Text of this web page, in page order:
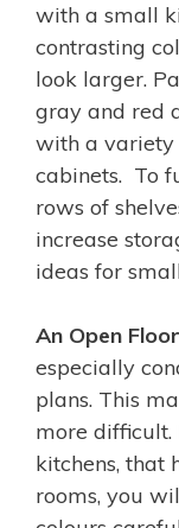
with a small
contrasting
look larger.
gray and red
with a variety
cabinets. To
rows of
increase
ideas for
An Open
especially
plans. This
more
kitchens, that
rooms, you